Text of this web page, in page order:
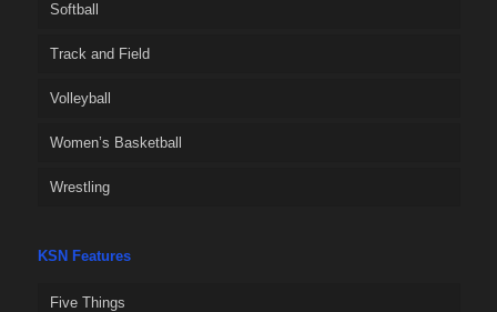
Softball
Track and Field
Volleyball
Women’s Basketball
Wrestling
KSN Features
Five Things